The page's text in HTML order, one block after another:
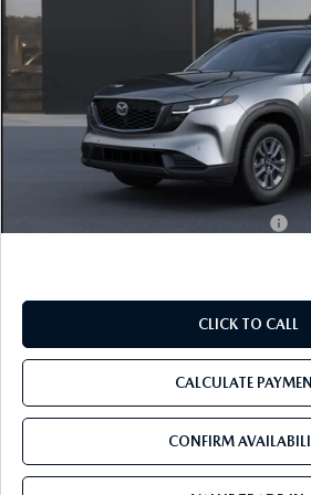
LESS
Pre-Delivery Service Charge
Tom Bush Price
CLICK TO CALL
CALCULATE
CONFIRM